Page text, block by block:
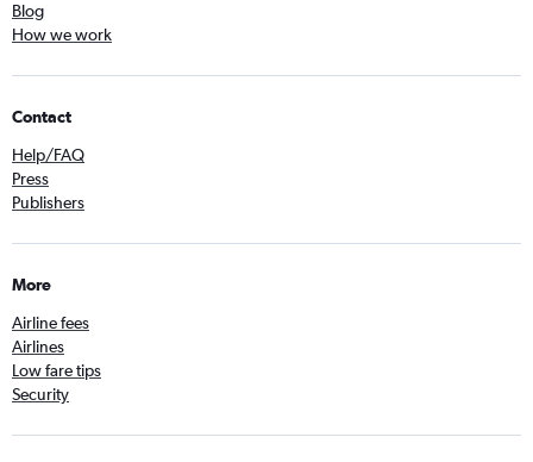
Blog
How we work
Contact
Help/FAQ
Press
Publishers
More
Airline fees
Airlines
Low fare tips
Security